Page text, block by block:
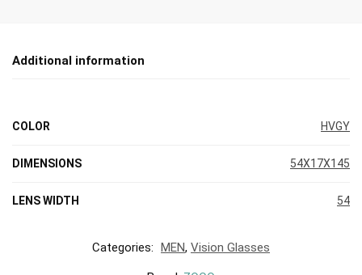
Additional information
COLOR HVGY
DIMENSIONS 54X17X145
LENS WIDTH 54
Categories: MEN, Vision Glasses